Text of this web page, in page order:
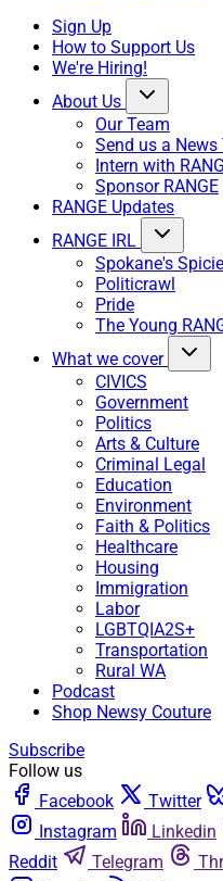
Sign Up
How to Support Us
We're Hiring!
About Us
Our Team
Send us a News
Intern with
Sponsor RANGE
RANGE Updates
RANGE IRL
Spokane's
Politicrawl
Pride
The Young
What we cover
CIVICS
Government
Politics
Arts & Culture
Criminal Legal
Education
Environment
Faith & Politics
Healthcare
Housing
Immigration
Labor
LGBTQIA2S+
Transportation
Rural WA
Podcast
Shop Newsy Couture
Subscribe
Follow us
Facebook
Twitter
Instagram
Linkedin
Reddit
Telegram